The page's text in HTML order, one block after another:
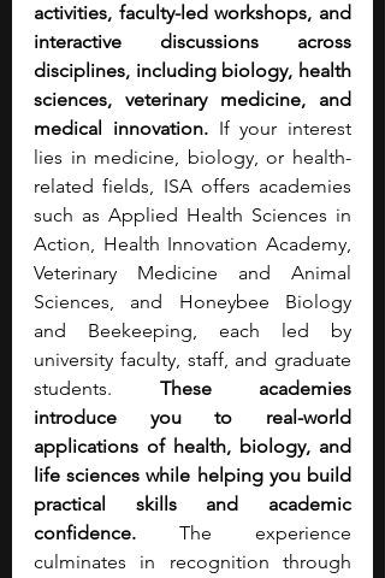
activities, faculty-led workshops, and
interactive discussions across
disciplines, including biology, health
sciences, veterinary medicine, and
medical innovation. If your interest
lies in medicine, biology, or health-
related fields, ISA offers academies
such as Applied Health Sciences in
Action, Health Innovation Academy,
Veterinary Medicine and Animal
Sciences, and Honeybee Biology
and Beekeeping, each led by
university faculty, staff, and graduate
students. These academies
introduce you to real-world
applications of health, biology, and
life sciences while helping you build
practical skills and academic
confidence. The experience
culminates in recognition through